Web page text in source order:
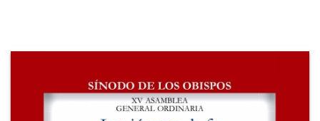
+
WORLD
SERIES
MAGAZINES